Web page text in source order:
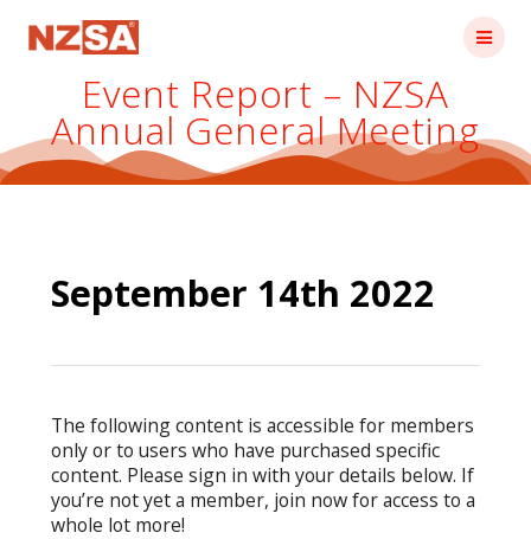
Event Report – NZSA
Annual General Meeting
September 14th 2022
The following content is accessible for members
only or to users who have purchased specific
content. Please sign in with your details below. If
you’re not yet a member, join now for access to a
whole lot more!